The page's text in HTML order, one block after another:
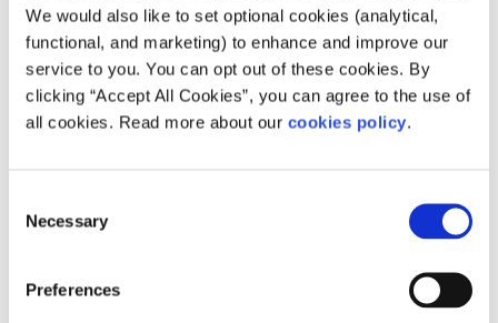
We would also like to set optional cookies (analytical,
functional, and marketing) to enhance and improve our
service to you. You can opt out of these cookies. By
clicking “Accept All Cookies”, you can agree to the use of
all cookies. Read more about our cookies policy.
Selection
Necessary
Preferences
Online spaces and communities that talk about suicide,
self-harm, or eating disorders can sometimes feel like a
lifeline. This is especially true if you’re struggling or feel
like no one around you understands. However, even
It may be time to take a break if:
You are finding it hard to separate your own